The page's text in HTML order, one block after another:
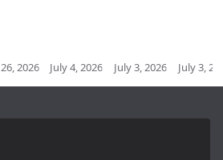
4, 2026 July 3, 2026 July 3, 2026 July 2,